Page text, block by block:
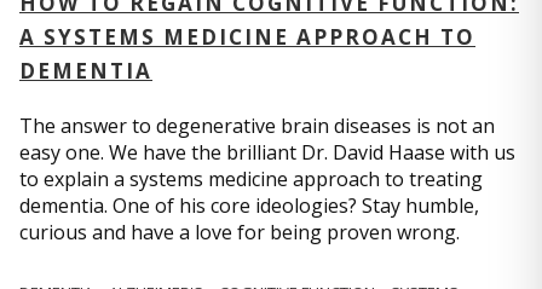
A SYSTEMS MEDICINE APPROACH TO
DEMENTIA
The answer to degenerative brain diseases is not an
easy one. We have the brilliant Dr. David Haase with us
to explain a systems medicine approach to treating
dementia. One of his core ideologies? Stay humble,
curious and have a love for being proven wrong.